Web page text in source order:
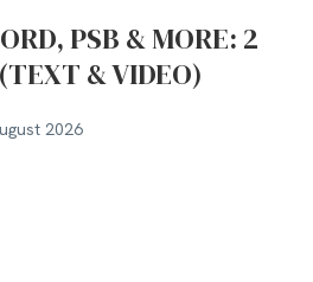
PSB & MORE: 2
& VIDEO)
2026